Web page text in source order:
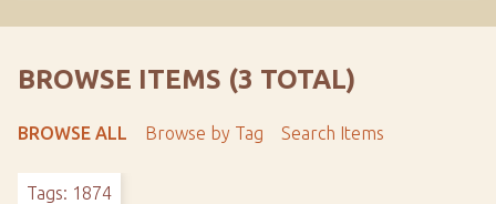
BROWSE ITEMS (3 TOTAL)
BROWSE ALL Browse by Tag Search Items
Tags: 1874